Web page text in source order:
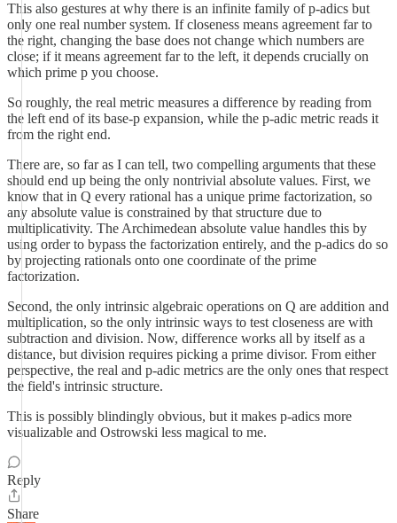
This also gestures at why there is an infinite family of p-adics but
only one real number system. If closeness means agreement far to
the right, changing the base does not change which numbers are
close; if it means agreement far to the left, it depends crucially on
which prime p you choose.
So roughly, the real metric measures a difference by reading from
the left end of its base-p expansion, while the p-adic metric reads it
from the right end.
There are, so far as I can tell, two compelling arguments that these
should end up being the only nontrivial absolute values. First, we
know that in Q every rational has a unique prime factorization, so
any absolute value is constrained by that structure due to
multiplicativity. The Archimedean absolute value handles this by
using order to bypass the factorization entirely, and the p-adics do so
by projecting rationals onto one coordinate of the prime
factorization.
Second, the only intrinsic algebraic operations on Q are addition and
multiplication, so the only intrinsic ways to test closeness are with
subtraction and division. Now, difference works all by itself as a
distance, but division requires picking a prime divisor. From either
perspective, the real and p-adic metrics are the only ones that respect
the field's intrinsic structure.
This is possibly blindingly obvious, but it makes p-adics more
visualizable and Ostrowski less magical to me.
Reply
Share